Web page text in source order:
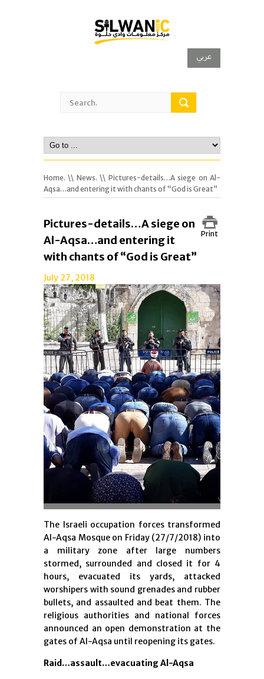
عربي
Home. \\ News. \\ Pictures-details…A siege on Al-
Aqsa…and entering it with chants of “God is Great”
Print
Pictures-details…A siege on
Al-Aqsa…and entering it
with chants of “God is Great”
July 27, 2018
The Israeli occupation forces transformed
Al-Aqsa Mosque on Friday (27/7/2018) into
a military zone after large numbers
stormed, surrounded and closed it for 4
hours, evacuated its yards, attacked
worshipers with sound grenades and rubber
bullets, and assaulted and beat them. The
religious authorities and national forces
announced an open demonstration at the
gates of Al-Aqsa until reopening its gates.
Raid…assault…evacuating Al-Aqsa